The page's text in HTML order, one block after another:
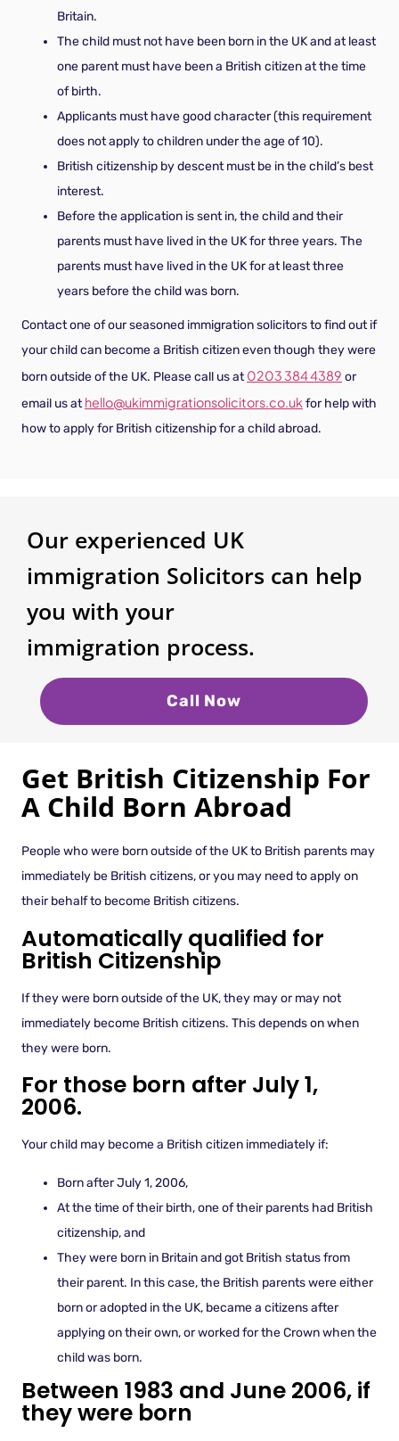
Britain.
The child must not have been born in the UK and at least
one parent must have been a British citizen at the time
of birth.
Applicants must have good character (this requirement
does not apply to children under the age of 10).
British citizenship by descent must be in the child’s best
interest.
Before the application is sent in, the child and their
parents must have lived in the UK for three years. The
parents must have lived in the UK for at least three
years before the child was born.
Contact one of our seasoned immigration solicitors to find out if
your child can become a British citizen even though they were
born outside of the UK. Please call us at0203 384 4389 or
email us athello@ukimmigrationsolicitors.co.ukfor help with
how to apply for British citizenship for a child abroad.
Our experienced UK
immigration Solicitors can help
you with your
immigration process.
Call Now
Get British Citizenship For
A Child Born Abroad
People who were born outside of the UK to British parents may
immediately be British citizens, or you may need to apply on
their behalf to become British citizens.
Automatically qualified for
British Citizenship
If they were born outside of the UK, they may or may not
immediately become British citizens. This depends on when
they were born.
For those born after July 1,
2006.
Your child may become a British citizen immediately if:
Born after July 1, 2006,
At the time of their birth, one of their parents had British
citizenship, and
They were born in Britain and got British status from
their parent. In this case, the British parents were either
born or adopted in the UK, became a citizens after
applying on their own, or worked for the Crown when the
child was born.
Between 1983 and June 2006, if
they were born